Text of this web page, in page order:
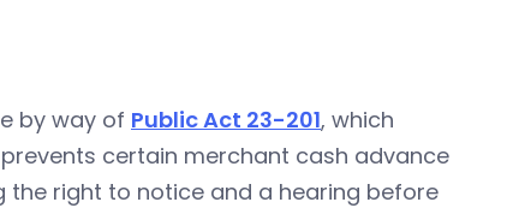
by way of Public Act 23-201, which
certain merchant cash advance
the right to notice and a hearing before